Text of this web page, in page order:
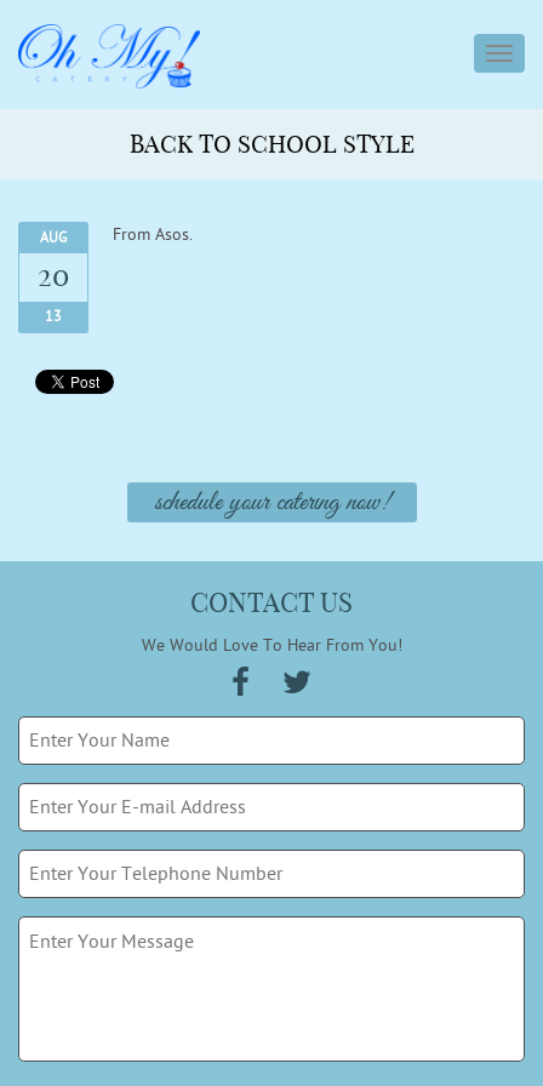
BACK TO SCHOOL STYLE
AUG
20
13
From Asos.
schedule your catering now!
CONTACT US
We Would Love To Hear From You!